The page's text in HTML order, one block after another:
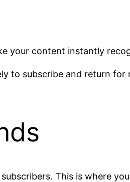
your content instantly
to subscribe and return for
This is where